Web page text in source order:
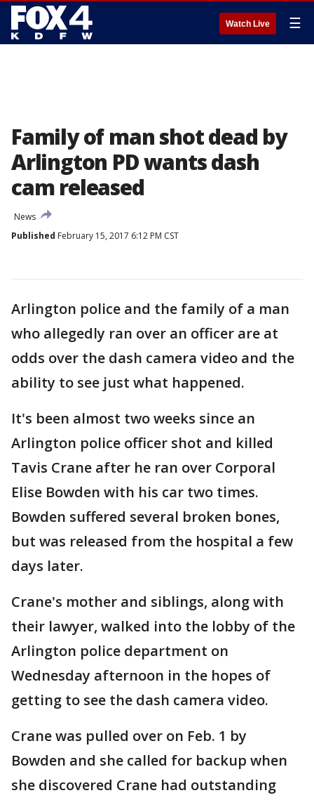
Watch Live ☰
Family of man shot dead by
Arlington PD wants dash
cam released
News
Published February 15, 2017 6:12 PM CST
Arlington police and the family of a man
who allegedly ran over an officer are at
odds over the dash camera video and the
ability to see just what happened.
It's been almost two weeks since an
Arlington police officer shot and killed
Tavis Crane after he ran over Corporal
Elise Bowden with his car two times.
Bowden suffered several broken bones,
but was released from the hospital a few
days later.
Crane's mother and siblings, along with
their lawyer, walked into the lobby of the
Arlington police department on
Wednesday afternoon in the hopes of
getting to see the dash camera video.
Crane was pulled over on Feb. 1 by
Bowden and she called for backup when
she discovered Crane had outstanding